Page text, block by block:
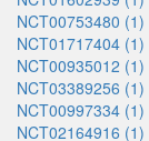
NCT00753480 (1)
NCT01717404 (1)
NCT00935012 (1)
NCT03389256 (1)
NCT00997334 (1)
NCT02164916 (1)